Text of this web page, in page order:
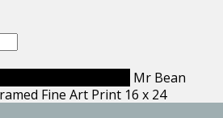
Mr Bean
Fine Art Print 16 x 24